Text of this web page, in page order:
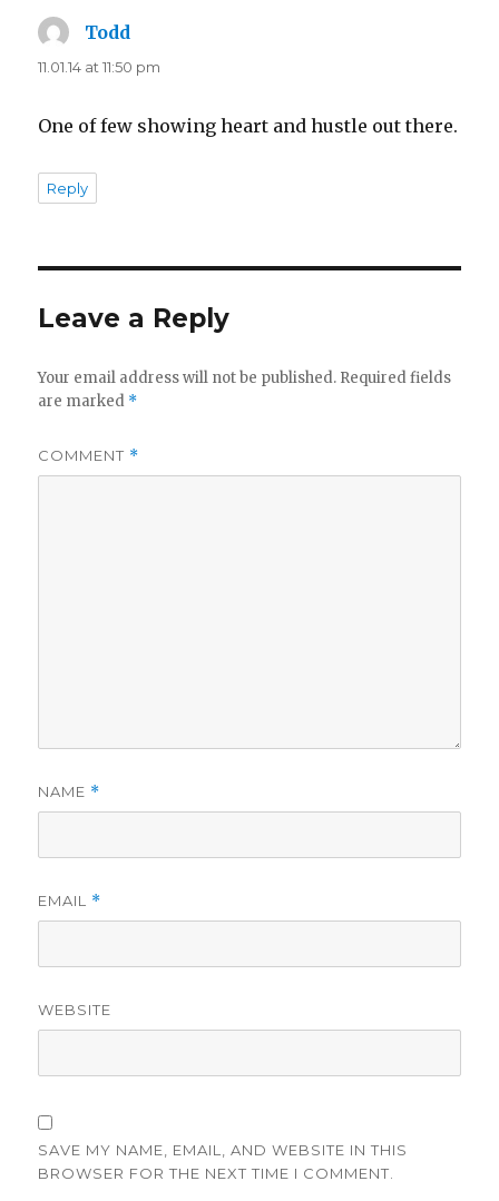
Todd
11.01.14 at 11:50 pm
One of few showing heart and hustle out there.
Reply
Leave a Reply
Your email address will not be published. Required fields
are marked *
COMMENT *
NAME *
EMAIL *
WEBSITE
SAVE MY NAME, EMAIL, AND WEBSITE IN THIS
BROWSER FOR THE NEXT TIME I COMMENT.